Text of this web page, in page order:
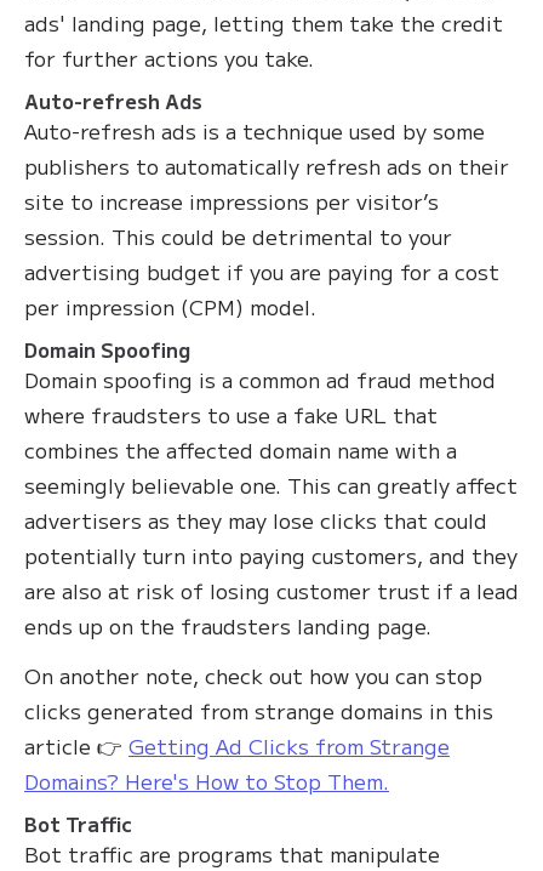
ads' landing page, letting them take the credit
for further actions you take.
Auto-refresh Ads
Auto-refresh ads is a technique used by some
publishers to automatically refresh ads on their
site to increase impressions per visitor’s
session. This could be detrimental to your
advertising budget if you are paying for a cost
per impression (CPM) model.
Domain Spoofing
Domain spoofing is a common ad fraud method
where fraudsters to use a fake URL that
combines the affected domain name with a
seemingly believable one. This can greatly affect
advertisers as they may lose clicks that could
potentially turn into paying customers, and they
are also at risk of losing customer trust if a lead
ends up on the fraudsters landing page.
On another note, check out how you can stop
clicks generated from strange domains in this
article 👉 Getting Ad Clicks from Strange
Domains? Here's How to Stop Them.
Bot Traffic
Bot traffic are programs that manipulate